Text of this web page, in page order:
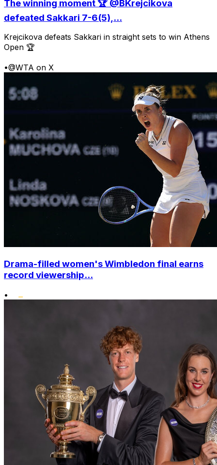
The winning moment 🏆 @BKrejcikova
defeated Sakkari 7-6(5),...
Krejcikova defeats Sakkari in straight sets to win Athens
Open 🏆
•@WTA on X
Drama-filled women's Wimbledon final earns
record viewership...
•